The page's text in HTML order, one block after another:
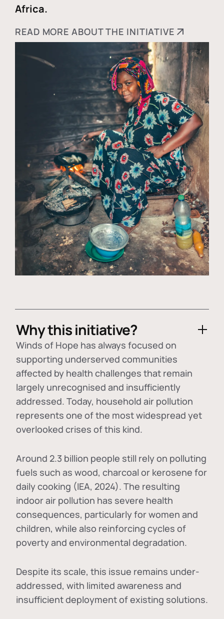
Africa.
READ MORE ABOUT THE INITIATIVE
Why this initiative?
Winds of Hope has always focused on
supporting underserved communities
affected by health challenges that remain
largely unrecognised and insufficiently
addressed. Today, household air pollution
represents one of the most widespread yet
overlooked crises of this kind.
Around 2.3 billion people still rely on polluting
fuels such as wood, charcoal or kerosene for
daily cooking (IEA, 2024). The resulting
indoor air pollution has severe health
consequences, particularly for women and
children, while also reinforcing cycles of
poverty and environmental degradation.
Despite its scale, this issue remains under-
addressed, with limited awareness and
insufficient deployment of existing solutions.